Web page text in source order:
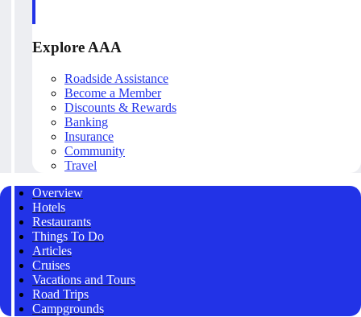
Explore AAA
Roadside Assistance
Become a Member
Discounts & Rewards
Banking
Insurance
Community
Travel
Overview
Hotels
Restaurants
Things To Do
Articles
Cruises
Vacations and Tours
Road Trips
Campgrounds